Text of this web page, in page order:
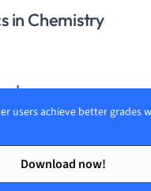
Contents
Contents
in Chemistry
Compounds
users achieve better grades
Download now!